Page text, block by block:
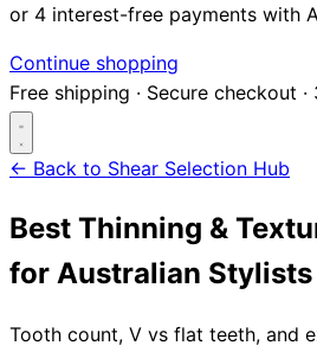
or 4 interest-free payments with
Continue shopping
Free shipping · Secure checkout ·
Search...
← Back to Shear Selection Hub
Best Thinning &
for Australian Stylists
Tooth count, V vs flat teeth, and